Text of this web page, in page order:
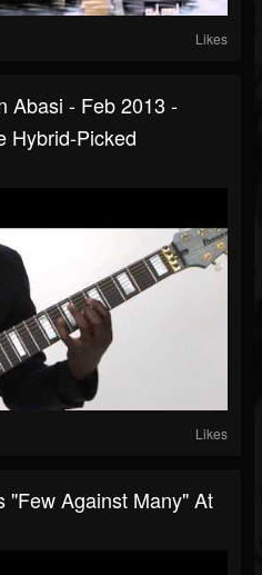
Likes
Abasi - Feb 2013 -
Hybrid-Picked
Likes
"Few Against Many" At